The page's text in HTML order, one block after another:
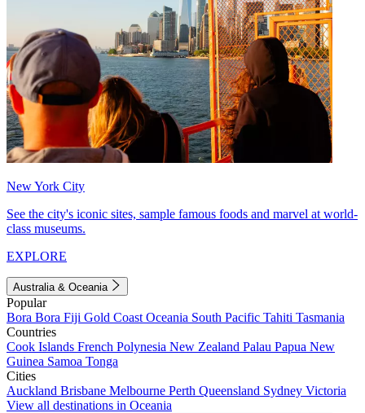
New York City
See the city's iconic sites, sample famous foods and marvel at world-
class museums.
EXPLORE
Australia & Oceania
Popular
Bora Bora Fiji Gold Coast Oceania South Pacific Tahiti Tasmania
Countries
Cook Islands French Polynesia New Zealand Palau Papua New
Guinea Samoa Tonga
Cities
Auckland Brisbane Melbourne Perth Queensland Sydney Victoria
View all destinations in Oceania